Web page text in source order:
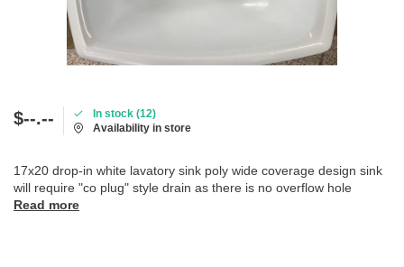
$--.--
In stock (12)
Availability in store
17x20 drop-in white lavatory sink poly wide coverage design sink
will require "co plug" style drain as there is no overflow hole
Read more